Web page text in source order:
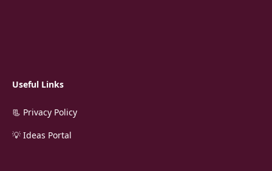
Useful Links
📃 Privacy Policy
💡 Ideas Portal